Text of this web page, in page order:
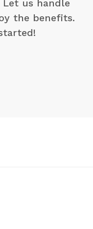
us handle
the benefits.